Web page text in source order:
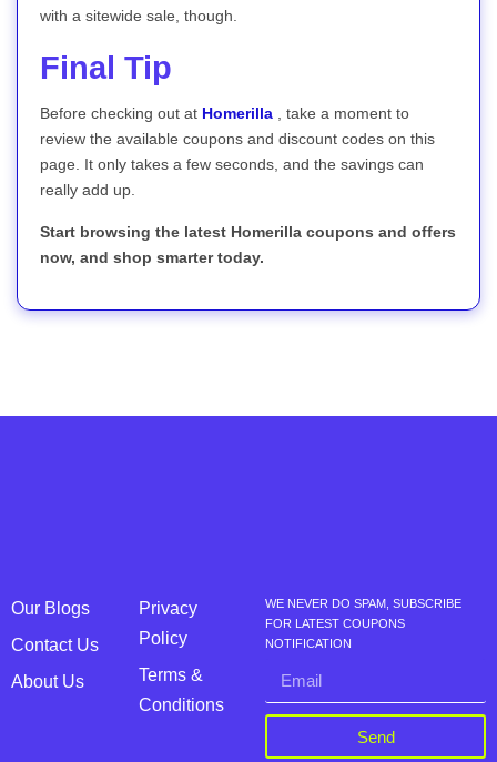
with a sitewide sale, though.
Final Tip
Before checking out at Homerilla
, take a moment to
review the available coupons and discount codes on this
page. It only takes a few seconds, and the savings can
really add up.
Start browsing the latest Homerilla coupons and offers
now, and shop smarter today.
Our Blogs
Contact Us
About Us
Privacy
Policy
Terms &
Conditions
WE NEVER DO SPAM, SUBSCRIBE
FOR LATEST COUPONS
NOTIFICATION
Send